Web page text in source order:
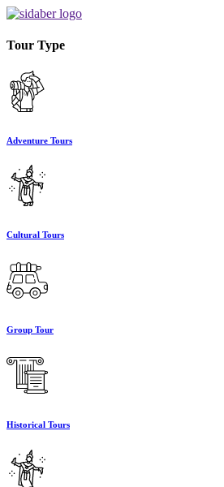
Tour Type
Adventure Tours
Cultural Tours
Group Tour
Historical Tours